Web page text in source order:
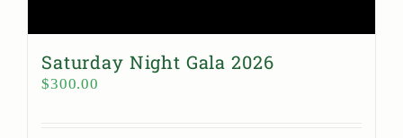
Saturday Night Gala 2026
$300.00